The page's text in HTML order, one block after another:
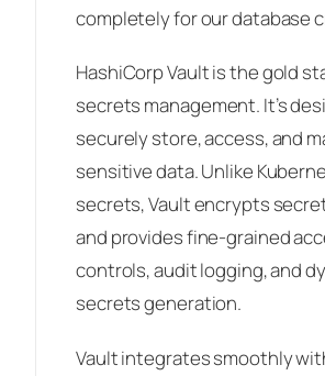
completely for our database
HashiCorp Vault is the gold
secrets management. It’s
securely store, access, and
sensitive data. Unlike
secrets, Vault encrypts
and provides fine-grained
controls, audit logging, and
secrets generation.
Vault integrates smoothly